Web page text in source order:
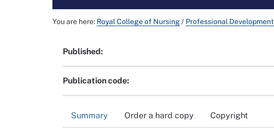
You are here: Royal College of Nursing/ Professional Development
Published:
Publication code:
Summary Order a hard copy Copyright